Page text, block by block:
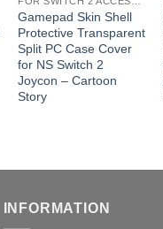
Gamepad Skin Shell
Protective Transparent
Split PC Case Cover
for NS Switch 2
Joycon – Cartoon
Story
INFORMATION